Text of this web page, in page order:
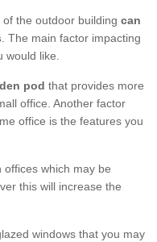
of the outdoor building can
. The main factor impacting
would like.
pod that provides more
office. Another factor
office is the features you
which may be
this will increase the
windows that you may